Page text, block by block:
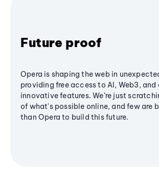
Future proof
Opera is shaping the web in
providing free access to AI, Web3, and
innovative features. We’re just
of what's possible online, and few are
than Opera to build this future.